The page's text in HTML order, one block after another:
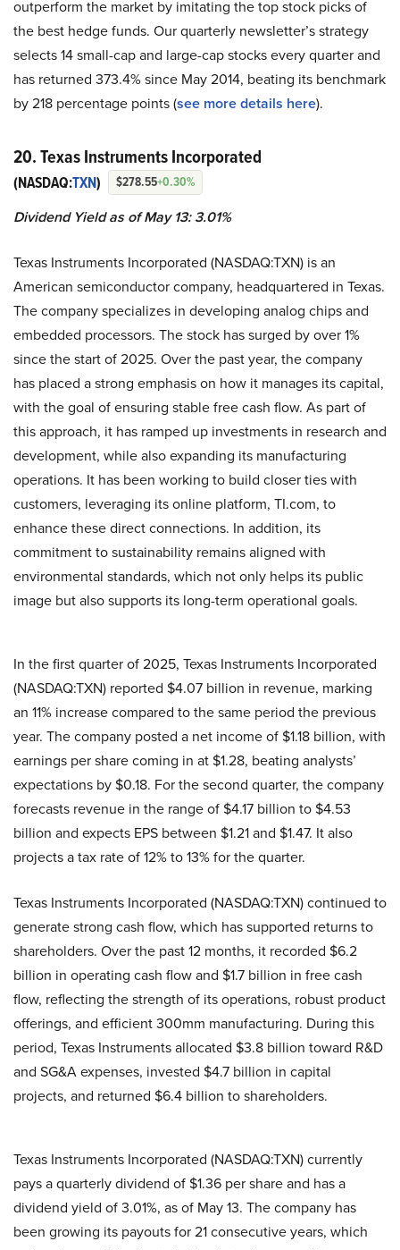
outperform the market by imitating the top stock picks of
the best hedge funds. Our quarterly newsletter’s strategy
selects 14 small-cap and large-cap stocks every quarter and
has returned 373.4% since May 2014, beating its benchmark
by 218 percentage points (see more details here).
20. Texas Instruments Incorporated
(NASDAQ:TXN) $278.55+0.30%
Dividend Yield as of May 13: 3.01%
Texas Instruments Incorporated (NASDAQ:TXN) is an
American semiconductor company, headquartered in Texas.
The company specializes in developing analog chips and
embedded processors. The stock has surged by over 1%
since the start of 2025. Over the past year, the company
has placed a strong emphasis on how it manages its capital,
with the goal of ensuring stable free cash flow. As part of
this approach, it has ramped up investments in research and
development, while also expanding its manufacturing
operations. It has been working to build closer ties with
customers, leveraging its online platform, TI.com, to
enhance these direct connections. In addition, its
commitment to sustainability remains aligned with
environmental standards, which not only helps its public
image but also supports its long-term operational goals.
In the first quarter of 2025, Texas Instruments Incorporated
(NASDAQ:TXN) reported $4.07 billion in revenue, marking
an 11% increase compared to the same period the previous
year. The company posted a net income of $1.18 billion, with
earnings per share coming in at $1.28, beating analysts’
expectations by $0.18. For the second quarter, the company
forecasts revenue in the range of $4.17 billion to $4.53
billion and expects EPS between $1.21 and $1.47. It also
projects a tax rate of 12% to 13% for the quarter.
Texas Instruments Incorporated (NASDAQ:TXN) continued to
generate strong cash flow, which has supported returns to
shareholders. Over the past 12 months, it recorded $6.2
billion in operating cash flow and $1.7 billion in free cash
flow, reflecting the strength of its operations, robust product
offerings, and efficient 300mm manufacturing. During this
period, Texas Instruments allocated $3.8 billion toward R&D
and SG&A expenses, invested $4.7 billion in capital
projects, and returned $6.4 billion to shareholders.
Texas Instruments Incorporated (NASDAQ:TXN) currently
pays a quarterly dividend of $1.36 per share and has a
dividend yield of 3.01%, as of May 13. The company has
been growing its payouts for 21 consecutive years, which